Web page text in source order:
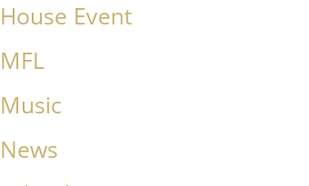
House Event
MFL
Music
News